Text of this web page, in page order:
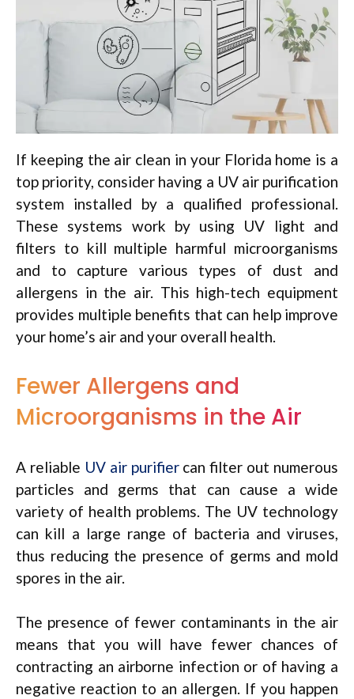
If keeping the air clean in your Florida home is a
top priority, consider having a UV air purification
system installed by a qualified professional.
These systems work by using UV light and
filters to kill multiple harmful microorganisms
and to capture various types of dust and
allergens in the air. This high-tech equipment
provides multiple benefits that can help improve
your home’s air and your overall health.
Fewer Allergens and
Microorganisms in the Air
A reliable UV air purifiercan filter out numerous
particles and germs that can cause a wide
variety of health problems. The UV technology
can kill a large range of bacteria and viruses,
thus reducing the presence of germs and mold
spores in the air.
The presence of fewer contaminants in the air
means that you will have fewer chances of
contracting an airborne infection or of having a
negative reaction to an allergen. If you happen